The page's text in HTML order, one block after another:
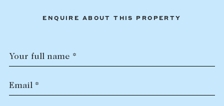
ENQUIRE ABOUT THIS PROPERTY
Your full name *
Email *